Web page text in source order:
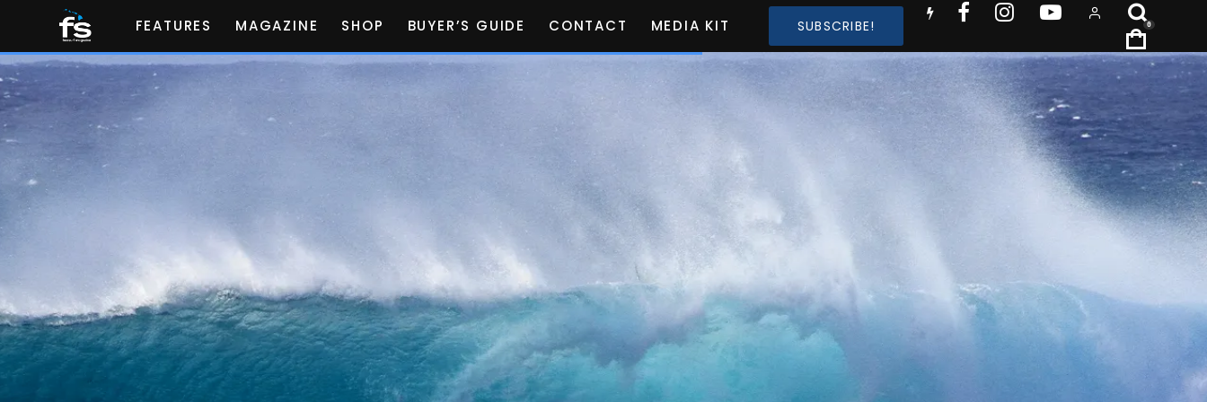
FEATURES MAGAZINE SHOP BUYER’S GUIDE CONTACT MEDIA KIT SUBSCRIBE! 0